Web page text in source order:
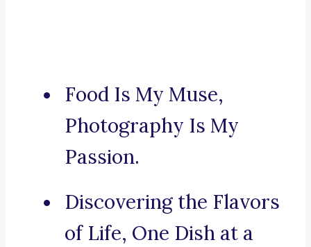
Food Is My Muse,
Photography Is My
Passion.
Discovering the Flavors
of Life, One Dish at a